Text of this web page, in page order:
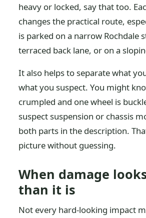
heavy or locked, say that too.
changes the practical route,
is parked on a narrow Rochdale
terraced back lane, or on a
It also helps to separate what
what you suspect. You might
crumpled and one wheel is
suspect suspension or chassis
both parts in the description.
picture without guessing.
When damage
than it is
Not every hard-looking impact